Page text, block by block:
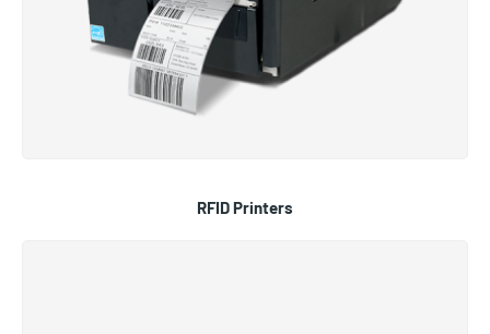
RFID Printers